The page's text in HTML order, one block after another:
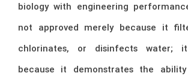
biology with engineering
not approved merely because it
chlorinates, or disinfects water;
because it demonstrates the